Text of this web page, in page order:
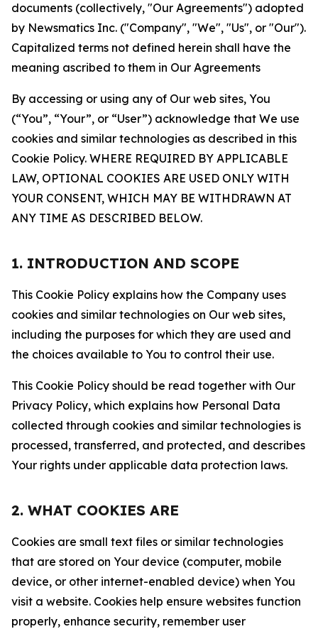
documents (collectively, "Our Agreements") adopted
by Newsmatics Inc. ("Company", "We", "Us", or "Our").
Capitalized terms not defined herein shall have the
meaning ascribed to them in Our Agreements
By accessing or using any of Our web sites, You
(“You”, “Your”, or “User”) acknowledge that We use
cookies and similar technologies as described in this
Cookie Policy. WHERE REQUIRED BY APPLICABLE
LAW, OPTIONAL COOKIES ARE USED ONLY WITH
YOUR CONSENT, WHICH MAY BE WITHDRAWN AT
ANY TIME AS DESCRIBED BELOW.
1. INTRODUCTION AND SCOPE
This Cookie Policy explains how the Company uses
cookies and similar technologies on Our web sites,
including the purposes for which they are used and
the choices available to You to control their use.
This Cookie Policy should be read together with Our
Privacy Policy, which explains how Personal Data
collected through cookies and similar technologies is
processed, transferred, and protected, and describes
Your rights under applicable data protection laws.
2. WHAT COOKIES ARE
Cookies are small text files or similar technologies
that are stored on Your device (computer, mobile
device, or other internet-enabled device) when You
visit a website. Cookies help ensure websites function
properly, enhance security, remember user